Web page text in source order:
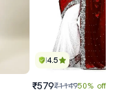
4.5
₹579₹114950% off